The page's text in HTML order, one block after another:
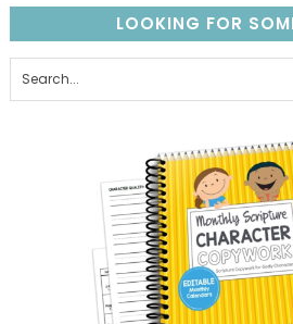
LOOKING FOR